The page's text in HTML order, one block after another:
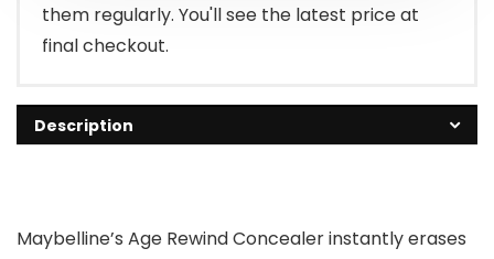
them regularly. You'll see the latest price at
final checkout.
Description
Maybelline’s Age Rewind Concealer instantly erases